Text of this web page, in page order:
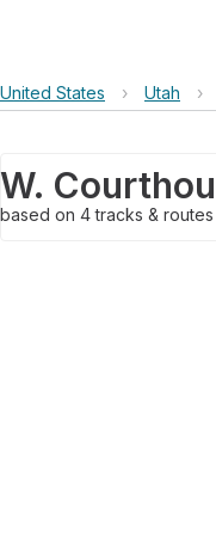
United States › Utah ›
W.
based on 4tracks & routes